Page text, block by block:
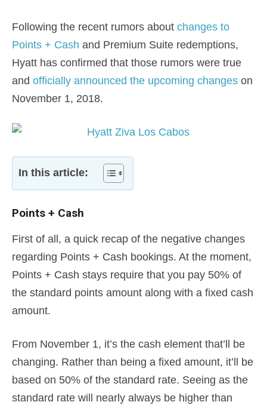
Following the recent rumors about changes to
Points + Cash and Premium Suite redemptions,
Hyatt has confirmed that those rumors were true
and officially announced the upcoming changes on
November 1, 2018.
In this article:
Points + Cash
First of all, a quick recap of the negative changes
regarding Points + Cash bookings. At the moment,
Points + Cash stays require that you pay 50% of
the standard points amount along with a fixed cash
amount.
From November 1, it’s the cash element that’ll be
changing. Rather than being a fixed amount, it’ll be
based on 50% of the standard rate. Seeing as the
standard rate will nearly always be higher than